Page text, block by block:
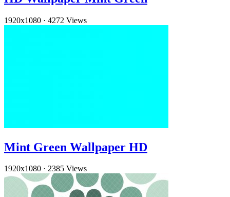
1920x1080 · 4272 Views
Mint Green Wallpaper HD
1920x1080 · 2385 Views